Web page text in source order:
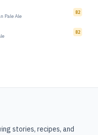
Pale Ale
82
82
stories, recipes, and